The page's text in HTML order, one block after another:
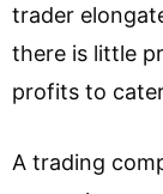
trader
there is little
profits to
A trading